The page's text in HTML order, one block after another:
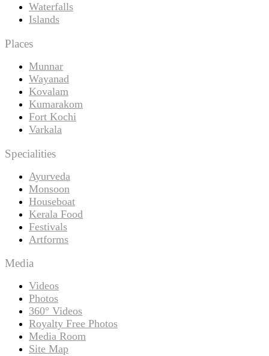
Waterfalls
Islands
Places
Munnar
Wayanad
Kovalam
Kumarakom
Fort Kochi
Varkala
Specialities
Ayurveda
Monsoon
Houseboat
Kerala Food
Festivals
Artforms
Media
Videos
Photos
360° Videos
Royalty Free Photos
Media Room
Site Map